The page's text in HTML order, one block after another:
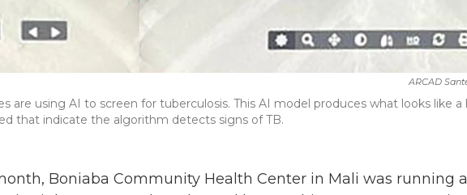
ARCAD
are using AI to screen for tuberculosis. This AI model produces what looks like a
that indicate the algorithm detects signs of TB.
Boniaba Community Health Center in Mali was running